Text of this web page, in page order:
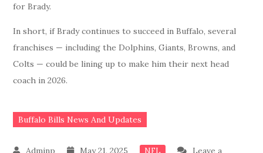
for Brady.
In short, if Brady continues to succeed in Buffalo, several
franchises — including the Dolphins, Giants, Browns, and
Colts — could be lining up to make him their next head
coach in 2026.
Buffalo Bills News And Updates
May 21, 2025
Leave a